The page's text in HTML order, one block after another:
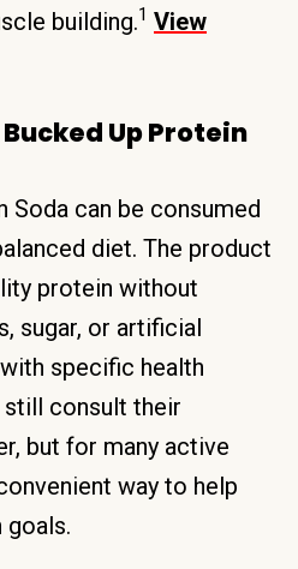
building.1 View
Up Protein
Soda can be consumed
diet. The product
protein without
sugar, or artificial
specific health
consult their
but for many active
way to help
goals.